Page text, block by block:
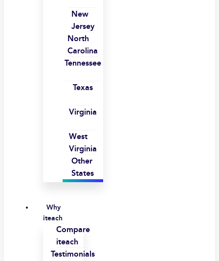
New
Jersey
North
Carolina
Tennessee
Texas
Virginia
West
Virginia
Other
States
Why
iteach
Compare
iteach
Testimonials